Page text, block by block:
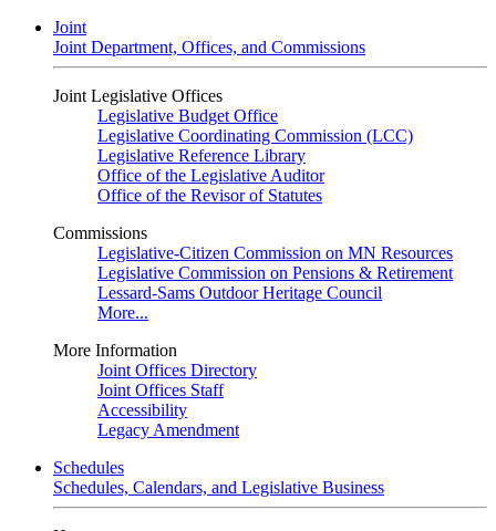
Joint
Joint Department, Offices, and Commissions
Joint Legislative Offices
Legislative Budget Office
Legislative Coordinating Commission (LCC)
Legislative Reference Library
Office of the Legislative Auditor
Office of the Revisor of Statutes
Commissions
Legislative-Citizen Commission on MN Resources
Legislative Commission on Pensions & Retirement
Lessard-Sams Outdoor Heritage Council
More...
More Information
Joint Offices Directory
Joint Offices Staff
Accessibility
Legacy Amendment
Schedules
Schedules, Calendars, and Legislative Business